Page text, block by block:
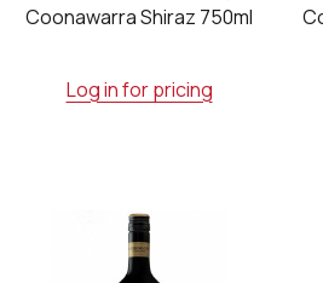
Coonawarra Shiraz 750ml
Log in for pricing